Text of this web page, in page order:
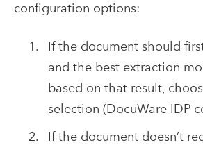
configuration options:
If the document should
and the best extraction
based on that result,
selection (DocuWare IDP
If the document doesn’t